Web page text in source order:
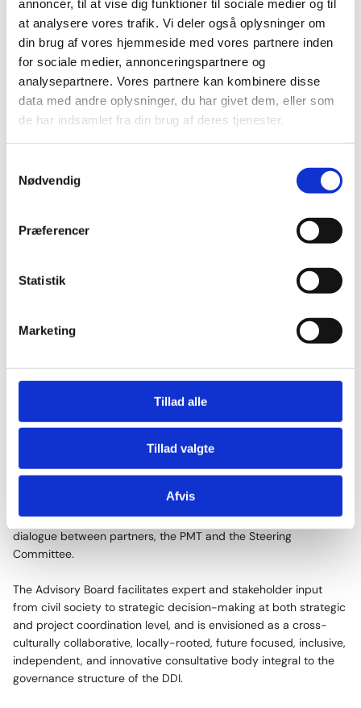
annoncer, til at vise dig funktioner til sociale medier og til
at analysere vores trafik. Vi deler også oplysninger om
din brug af vores hjemmeside med vores partnere inden
for sociale medier, annonceringspartnere og
analysepartnere. Vores partnere kan kombinere disse
data med andre oplysninger, du har givet dem, eller som
de har indsamlet fra din brug af deres tjenester.
Nødvendig
Præferencer
Statistik
Marketing
Tillad alle
Tillad valgte
Afvis
To lead the implementation of the DDI programme, a
Ministry of Foreign Affairs. The PMT also functions as the
secretariat to the Steering Committee, which is the highest
decision-making level of the programme.
A Project Coordination Group chaired by the implementing
partners ensures project level synergy and programme level
dialogue between partners, the PMT and the Steering
Committee.
The Advisory Board facilitates expert and stakeholder input
from civil society to strategic decision-making at both strategic
and project coordination level, and is envisioned as a cross-
culturally collaborative, locally-rooted, future focused, inclusive,
independent, and innovative consultative body integral to the
governance structure of the DDI.